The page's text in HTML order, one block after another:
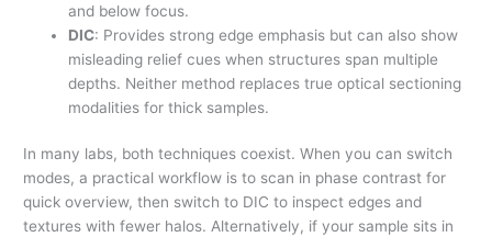
and below focus.
DIC: Provides strong edge emphasis but can also show
misleading relief cues when structures span multiple
depths. Neither method replaces true optical sectioning
modalities for thick samples.
In many labs, both techniques coexist. When you can switch
modes, a practical workflow is to scan in phase contrast for
quick overview, then switch to DIC to inspect edges and
textures with fewer halos. Alternatively, if your sample sits in